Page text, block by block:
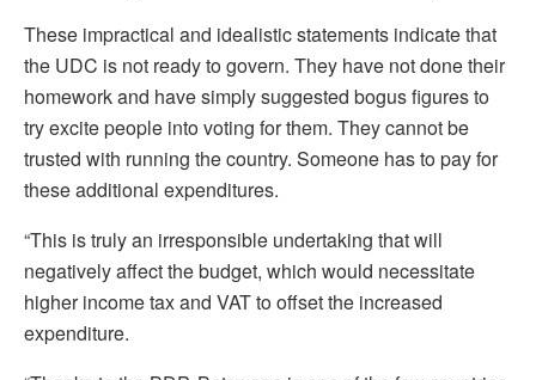
These impractical and idealistic statements indicate that
the UDC is not ready to govern. They have not done their
homework and have simply suggested bogus figures to
try excite people into voting for them. They cannot be
trusted with running the country. Someone has to pay for
these additional expenditures.
“This is truly an irresponsible undertaking that will
negatively affect the budget, which would necessitate
higher income tax and VAT to offset the increased
expenditure.